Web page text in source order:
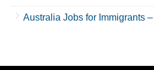
Australia Jobs for Immigrants